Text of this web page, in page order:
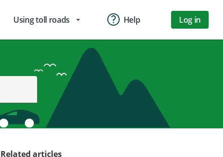
Using toll roads arrow_drop_down Help Log in
Related articles